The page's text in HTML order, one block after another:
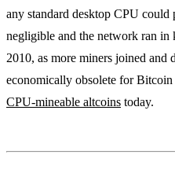
any standard desktop CPU
negligible and the network ran in
2010, as more miners joined
economically obsolete for
CPU-mineable altcoins today.